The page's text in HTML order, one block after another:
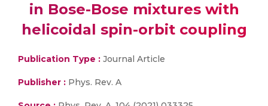
in Bose-Bose mixtures with
helicoidal spin-orbit coupling
Publication Type : Journal Article
Publisher : Phys. Rev. A